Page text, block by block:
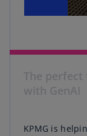
The
with GenAI
KPMG is